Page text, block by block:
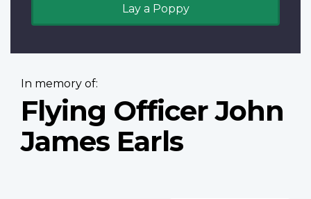
Lay a Poppy
In memory of:
Flying Officer John
James Earls